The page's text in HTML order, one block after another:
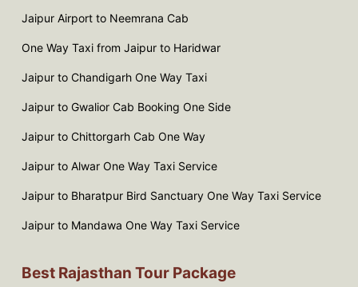
Jaipur Airport to Neemrana Cab
One Way Taxi from Jaipur to Haridwar
Jaipur to Chandigarh One Way Taxi
Jaipur to Gwalior Cab Booking One Side
Jaipur to Chittorgarh Cab One Way
Jaipur to Alwar One Way Taxi Service
Jaipur to Bharatpur Bird Sanctuary One Way Taxi Service
Jaipur to Mandawa One Way Taxi Service
Best Rajasthan Tour Package